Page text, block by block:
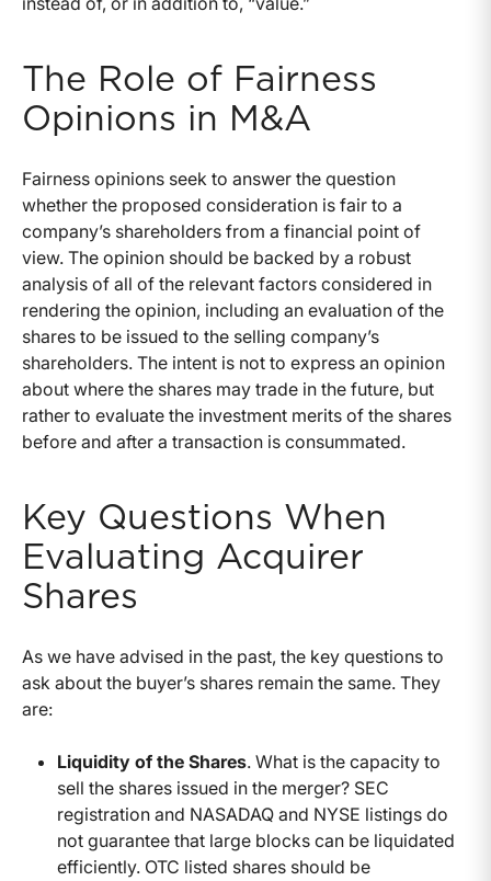
The Role of Fairness
Opinions in M&A
Fairness opinions seek to answer the question
whether the proposed consideration is fair to a
company’s shareholders from a financial point of
view. The opinion should be backed by a robust
analysis of all of the relevant factors considered in
rendering the opinion, including an evaluation of the
shares to be issued to the selling company’s
shareholders. The intent is not to express an opinion
about where the shares may trade in the future, but
rather to evaluate the investment merits of the shares
before and after a transaction is consummated.
Key Questions When
Evaluating Acquirer
Shares
As we have advised in the past, the key questions to
ask about the buyer’s shares remain the same. They
are:
Liquidity of the Shares. What is the capacity to
sell the shares issued in the merger? SEC
registration and NASADAQ and NYSE listings do
not guarantee that large blocks can be liquidated
efficiently. OTC listed shares should be